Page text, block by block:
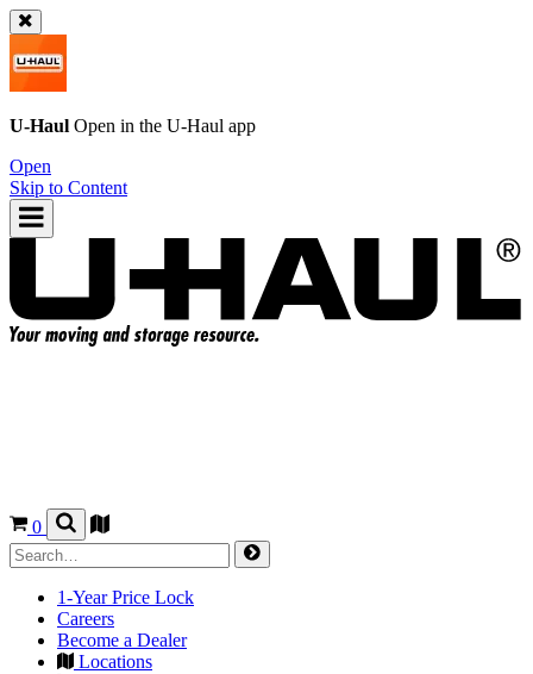
U-Haul Open in the U-Haul app
Open
Skip to Content
0
1-Year Price Lock
Careers
Become a Dealer
Locations